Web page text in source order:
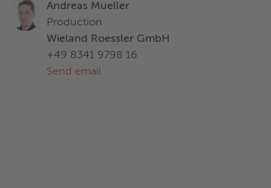
Andreas Mueller
Production
Wieland Roessler GmbH
+49 8341 9798 16
Send email